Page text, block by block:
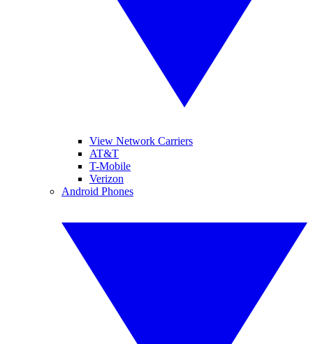
View Network Carriers
AT&T
T-Mobile
Verizon
Android Phones